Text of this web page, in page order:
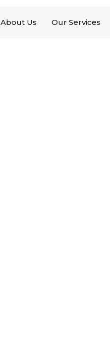
About Us Our Services